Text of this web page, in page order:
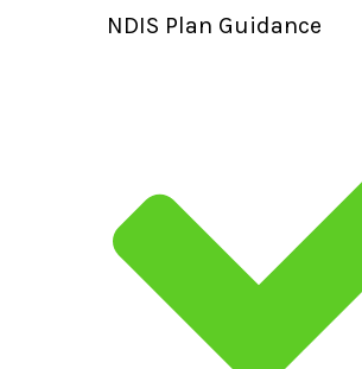
NDIS Plan Guidance